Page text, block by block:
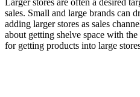
Larger stores are often a desired
sales. Small and large brands can
adding larger stores as sales
about getting shelve space with
for getting products into large